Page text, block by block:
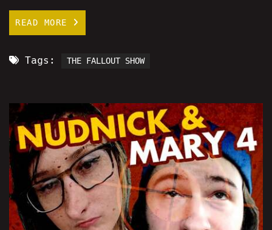
READ MORE
Tags: THE FALLOUT SHOW